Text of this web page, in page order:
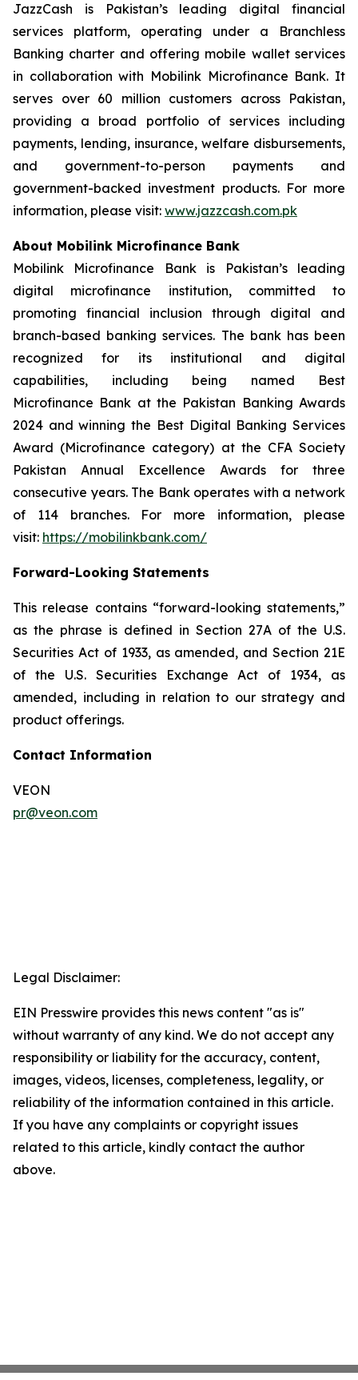
JazzCash is Pakistan’s leading digital financial
services platform, operating under a Branchless
Banking charter and offering mobile wallet services
in collaboration with Mobilink Microfinance Bank. It
serves over 60 million customers across Pakistan,
providing a broad portfolio of services including
payments, lending, insurance, welfare disbursements,
and government-to-person payments and
government-backed investment products. For more
information, please visit: www.jazzcash.com.pk
About Mobilink Microfinance Bank
Mobilink Microfinance Bank is Pakistan’s leading
digital microfinance institution, committed to
promoting financial inclusion through digital and
branch-based banking services. The bank has been
recognized for its institutional and digital
capabilities, including being named Best
Microfinance Bank at the Pakistan Banking Awards
2024 and winning the Best Digital Banking Services
Award (Microfinance category) at the CFA Society
Pakistan Annual Excellence Awards for three
consecutive years. The Bank operates with a network
of 114 branches. For more information, please
visit: https://mobilinkbank.com/
Forward-Looking Statements
This release contains “forward-looking statements,”
as the phrase is defined in Section 27A of the U.S.
Securities Act of 1933, as amended, and Section 21E
of the U.S. Securities Exchange Act of 1934, as
amended, including in relation to our strategy and
product offerings.
Contact Information
VEON
pr@veon.com
Legal Disclaimer:
EIN Presswire provides this news content "as is"
without warranty of any kind. We do not accept any
responsibility or liability for the accuracy, content,
images, videos, licenses, completeness, legality, or
reliability of the information contained in this article.
If you have any complaints or copyright issues
related to this article, kindly contact the author
above.